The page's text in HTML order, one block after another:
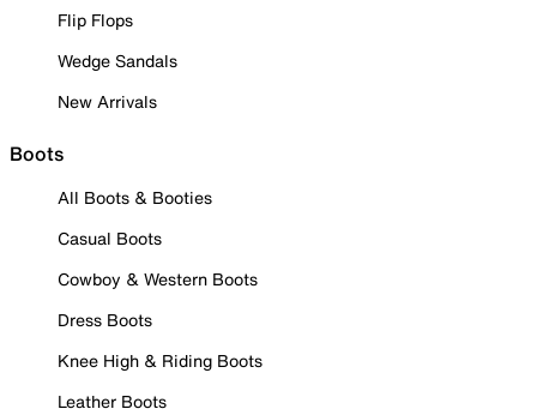
Flip Flops
Wedge Sandals
New Arrivals
Boots
All Boots & Booties
Casual Boots
Cowboy & Western Boots
Dress Boots
Knee High & Riding Boots
Leather Boots